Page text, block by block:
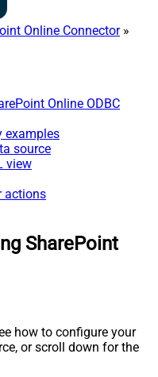
Online Connector»
Online ODBC
examples
source
view
actions
SharePoint
how to configure your
or scroll down for the